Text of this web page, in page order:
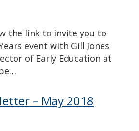
the link to invite you to
event with Gill Jones
of Early Education at
– May 2018